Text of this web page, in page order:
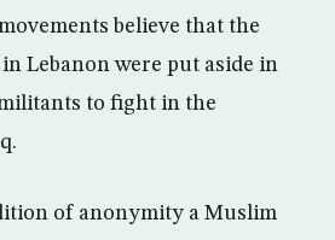
believe that the
Lebanon were put aside in
to fight in the
of anonymity a Muslim